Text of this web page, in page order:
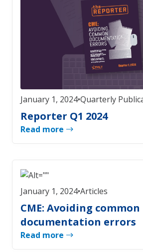
January 1, 2024•Quarterly
Reporter Q1 2024
Read more
January 1, 2024•Articles
CME: Avoiding common
documentation errors
Read more